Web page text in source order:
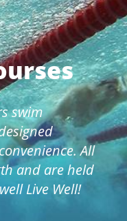
swim
All
and are held
Live Well!